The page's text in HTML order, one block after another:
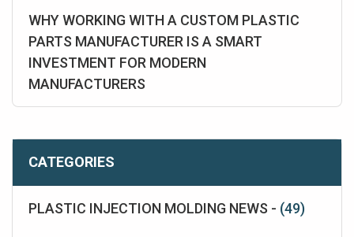
WHY WORKING WITH A CUSTOM PLASTIC
PARTS MANUFACTURER IS A SMART
INVESTMENT FOR MODERN
MANUFACTURERS
CATEGORIES
PLASTIC INJECTION MOLDING NEWS - (49)